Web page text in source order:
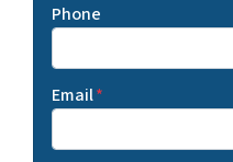
Phone
Email*